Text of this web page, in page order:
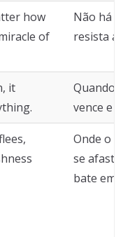
how
of
Não há
resista ao
it
Quando o
vence e
Onde o
se afasta
bate em